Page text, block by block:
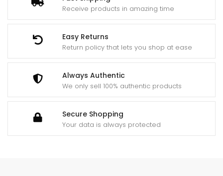
Receive products in amazing time
Easy Returns
Return policy that lets you shop at ease
Always Authentic
We only sell 100% authentic products
Secure Shopping
Your data is always protected
Oxygen
Reloj
Intelligent
Smart
Bracelet
quantity